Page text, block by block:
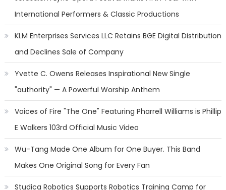
International Performers & Classic Productions
KLM Enterprises Services LLC Retains BGE Digital Distribution
and Declines Sale of Company
Yvette C. Owens Releases Inspirational New Single
"authority" — A Powerful Worship Anthem
Voices of Fire "The One" Featuring Pharrell Williams is Phillip
E Walkers 103rd Official Music Video
Wu-Tang Made One Album for One Buyer. This Band
Makes One Original Song for Every Fan
Studica Robotics Supports Robotics Training Camp for